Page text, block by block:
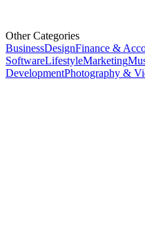
Other Categories
BusinessDesignFinance &
SoftwareLifestyleMarketing
DevelopmentPhotography &